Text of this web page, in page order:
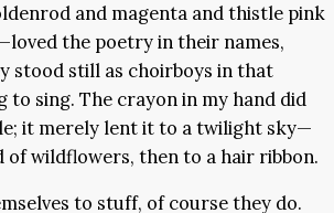
and magenta and thistle pink
the poetry in their names,
stood still as choirboys in that
to sing. The crayon in my hand did
it merely lent it to a twilight sky—
of wildflowers, then to a hair ribbon.
to stuff, of course they do.